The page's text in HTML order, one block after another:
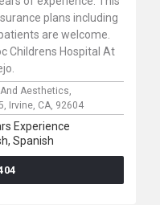
plans including
are welcome.
Childrens Hospital At
Aesthetics,
Irvine, CA, 92604
Experience
Spanish